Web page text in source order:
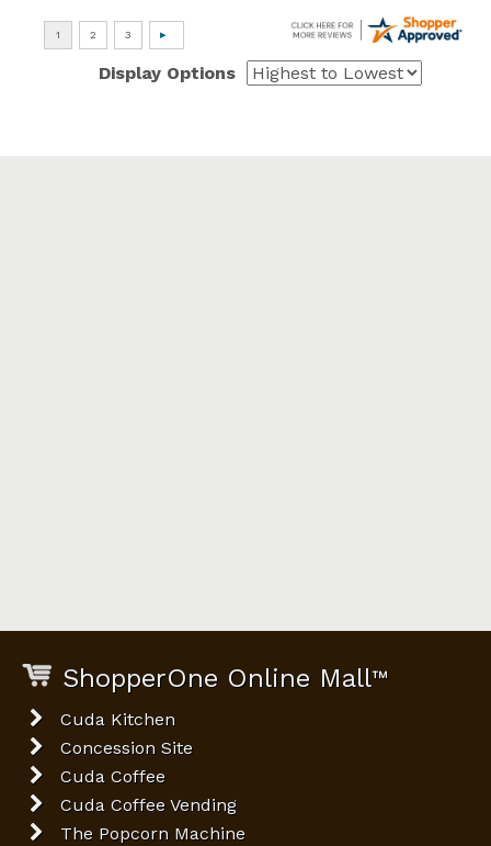
Display Options
ShopperOne Online Mall™
Cuda Kitchen
Concession Site
Cuda Coffee
Cuda Coffee Vending
The Popcorn Machine